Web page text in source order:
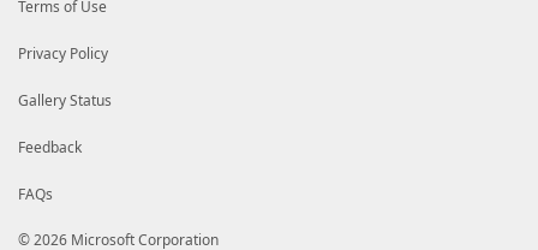
Terms of Use
Privacy Policy
Gallery Status
Feedback
FAQs
© 2026 Microsoft Corporation